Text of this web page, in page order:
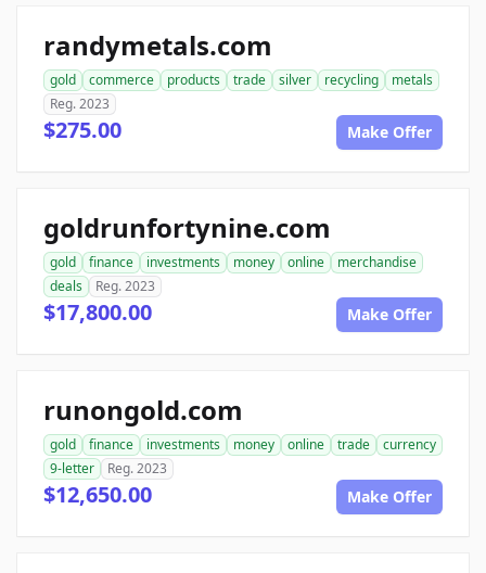
randymetals.com
gold commerce products trade silver recycling
metals
Reg. 2023
$275.00 Make Offer
goldrunfortynine.com
gold finance investments money online
merchandise
deals
Reg. 2023
$17,800.00 Make Offer
runongold.com
gold finance investments money online trade
currency
9-letter
Reg. 2023
$12,650.00 Make Offer